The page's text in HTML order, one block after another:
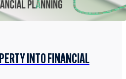
INTO FINANCIAL